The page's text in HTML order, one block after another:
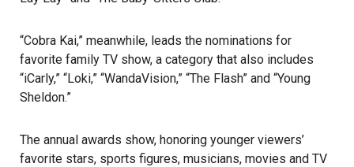
“Cobra Kai,” meanwhile, leads the nominations for
favorite family TV show, a category that also includes
“iCarly,” “Loki,” “WandaVision,” “The Flash” and “Young
Sheldon.”
The annual awards show, honoring younger viewers’
favorite stars, sports figures, musicians, movies and TV